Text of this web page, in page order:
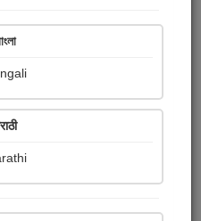
Ratings
friends :